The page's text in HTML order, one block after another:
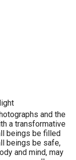
and the
a transformative
beings be filled
beings be safe,
and mind, may